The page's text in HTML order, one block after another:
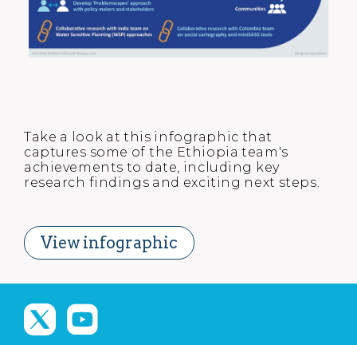
Take a look at this infographic that
captures some of the Ethiopia team's
achievements to date, including key
research findings and exciting next steps.
View infographic